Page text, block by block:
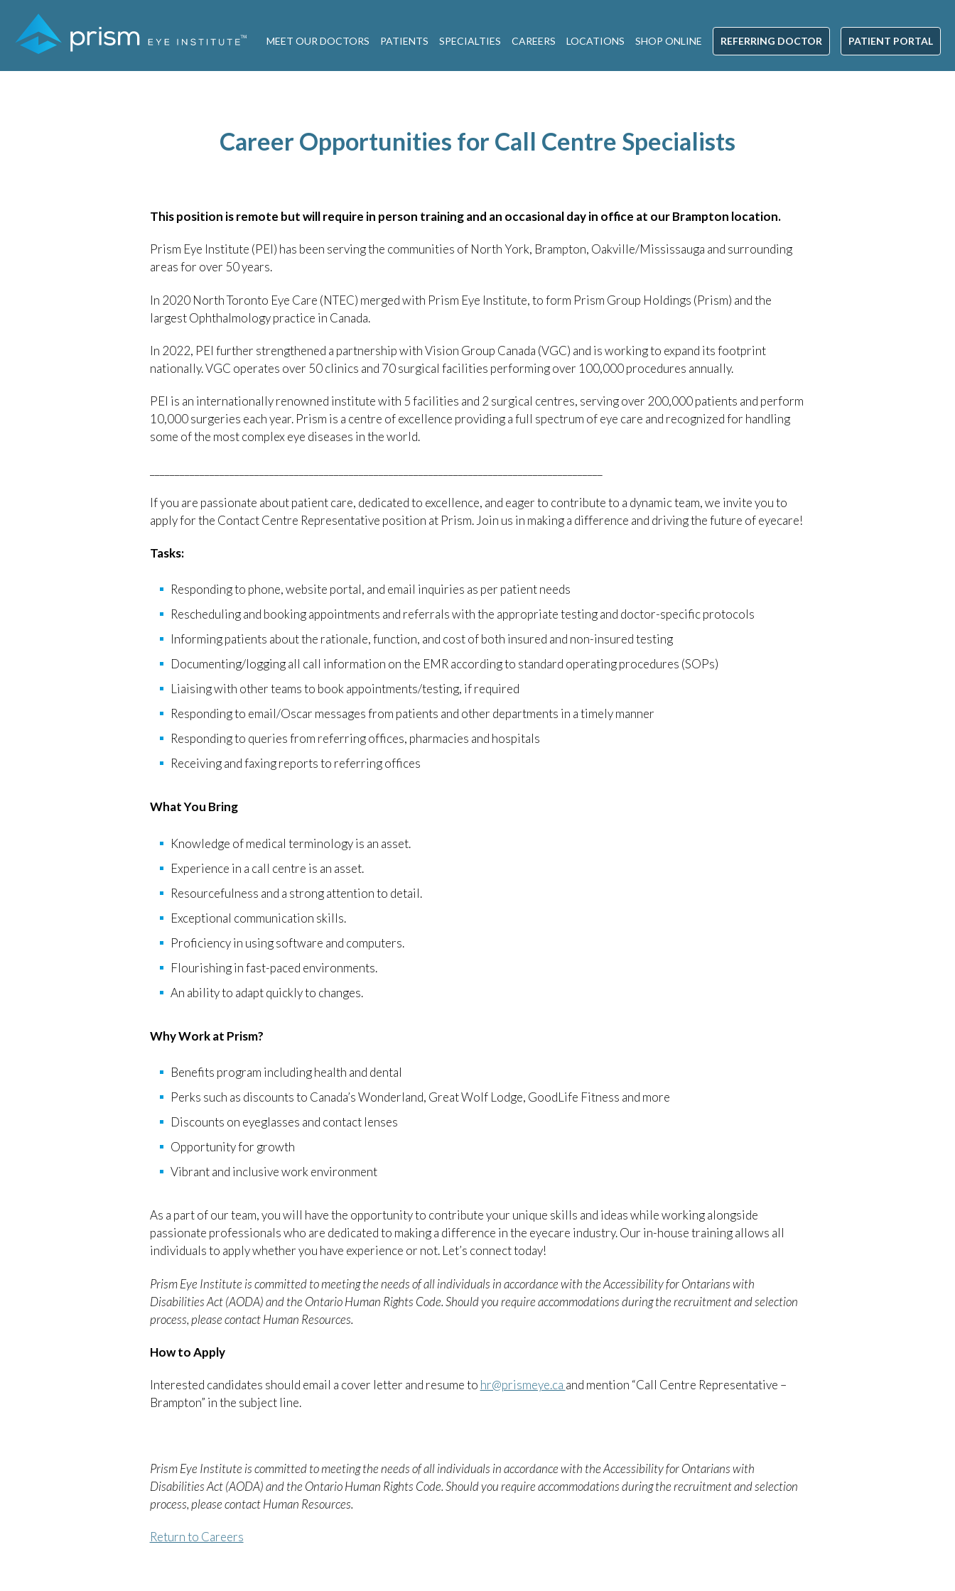
MEET OUR DOCTORS PATIENTS SPECIALTIES CAREERS LOCATIONS SHOP ONLINE REFERRING DOCTOR PATIENT PORTAL
Career Opportunities for Call Centre Specialists
This position is remote but will require in person training and an occasional day in office at our Brampton location.
Prism Eye Institute (PEI) has been serving the communities of North York, Brampton, Oakville/Mississauga and surrounding
areas for over 50 years.
In 2020 North Toronto Eye Care (NTEC) merged with Prism Eye Institute, to form Prism Group Holdings (Prism) and the
largest Ophthalmology practice in Canada.
In 2022, PEI further strengthened a partnership with Vision Group Canada (VGC) and is working to expand its footprint
nationally. VGC operates over 50 clinics and 70 surgical facilities performing over 100,000 procedures annually.
PEI is an internationally renowned institute with 5 facilities and 2 surgical centres, serving over 200,000 patients and perform
10,000 surgeries each year. Prism is a centre of excellence providing a full spectrum of eye care and recognized for handling
some of the most complex eye diseases in the world.
If you are passionate about patient care, dedicated to excellence, and eager to contribute to a dynamic team, we invite you to
apply for the Contact Centre Representative position at Prism. Join us in making a difference and driving the future of eyecare!
Tasks:
Responding to phone, website portal, and email inquiries as per patient needs
Rescheduling and booking appointments and referrals with the appropriate testing and doctor-specific protocols
Informing patients about the rationale, function, and cost of both insured and non-insured testing
Documenting/logging all call information on the EMR according to standard operating procedures (SOPs)
Liaising with other teams to book appointments/testing, if required
Responding to email/Oscar messages from patients and other departments in a timely manner
Responding to queries from referring offices, pharmacies and hospitals
Receiving and faxing reports to referring offices
What You Bring
Knowledge of medical terminology is an asset.
Experience in a call centre is an asset.
Resourcefulness and a strong attention to detail.
Exceptional communication skills.
Proficiency in using software and computers.
Flourishing in fast-paced environments.
An ability to adapt quickly to changes.
Why Work at Prism?
Benefits program including health and dental
Perks such as discounts to Canada’s Wonderland, Great Wolf Lodge, GoodLife Fitness and more
Discounts on eyeglasses and contact lenses
Opportunity for growth
Vibrant and inclusive work environment
As a part of our team, you will have the opportunity to contribute your unique skills and ideas while working alongside
passionate professionals who are dedicated to making a difference in the eyecare industry. Our in-house training allows all
individuals to apply whether you have experience or not. Let’s connect today!
Prism Eye Institute is committed to meeting the needs of all individuals in accordance with the Accessibility for Ontarians with
Disabilities Act (AODA) and the Ontario Human Rights Code. Should you require accommodations during the recruitment and selection
process, please contact Human Resources.
How to Apply
Interested candidates should email a cover letter and resume to hr@prismeye.ca and mention “Call Centre Representative –
Brampton” in the subject line.
Prism Eye Institute is committed to meeting the needs of all individuals in accordance with the Accessibility for Ontarians with
Disabilities Act (AODA) and the Ontario Human Rights Code. Should you require accommodations during the recruitment and selection
process, please contact Human Resources.
Return to Careers